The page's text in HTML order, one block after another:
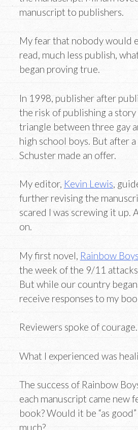
manuscript to publishers.
My fear that nobody would
read, much less publish,
began proving true.
In 1998, publisher after
the risk of publishing a
triangle between three gay
high school boys. But after a
Schuster made an offer.
My editor, Kevin Lewis,
further revising the
scared I was screwing it up.
on.
My first novel, Rainbow Boys
the week of the 9/11
But while our country
receive responses to my
Reviewers spoke of
What I experienced was
The success of Rainbow
each manuscript came new
book? Would it be “as
much?